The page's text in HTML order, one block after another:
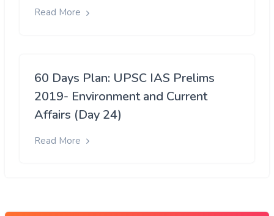
Read More
60 Days Plan: UPSC IAS Prelims
2019- Environment and Current
Affairs (Day 24)
Read More